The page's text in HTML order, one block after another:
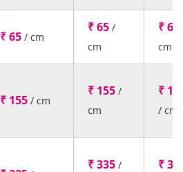
₹ 65 / cm
₹ 65 /
cm
₹ 65
cm
₹ 155 / cm
₹ 155 /
cm
₹
/ cm
₹ 335 / ₹